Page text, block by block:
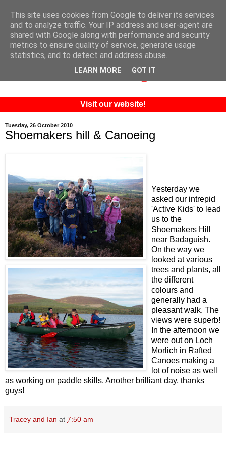
Visit our website!
Tuesday, 26 October 2010
Shoemakers hill & Canoeing
Yesterday we
asked our intrepid
'Active Kids' to lead
us to the
Shoemakers Hill
near Badaguish.
On the way we
looked at various
trees and plants, all
the different
colours and
generally had a
pleasant walk. The
views were superb!
In the afternoon we
were out on Loch
Morlich in Rafted
Canoes making a
lot of noise as well
as working on paddle skills. Another brilliant day, thanks
guys!
Tracey and Ian at 7:50 am
This site uses cookies from Google to deliver its services
and to analyze traffic. Your IP address and user-agent are
shared with Google along with performance and security
metrics to ensure quality of service, generate usage
statistics, and to detect and address abuse.
LEARN MORE GOT IT